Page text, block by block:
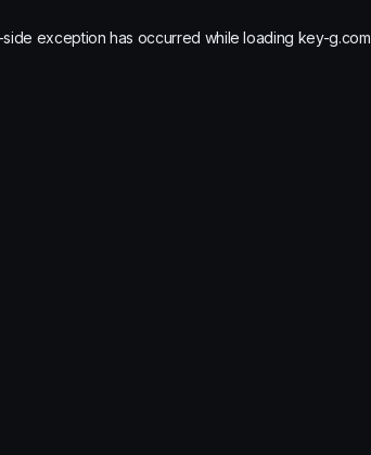
side exception has occurred while loading key-g.com